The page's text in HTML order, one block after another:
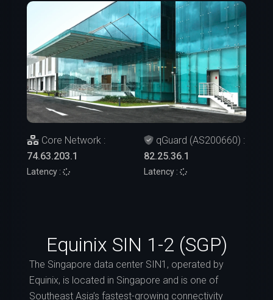
Equinix SIN 1-2 (SGP)
The Singapore data center SIN1, operated by
Equinix, is located in Singapore and is one of
Southeast Asia’s fastest-growing connectivity
Core Network :
74.63.203.1
Latency :
qGuard (AS200660) :
82.25.36.1
Latency :